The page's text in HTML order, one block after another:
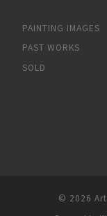
PAINTING IMAGES
PAST WORKS
SOLD
© 2026